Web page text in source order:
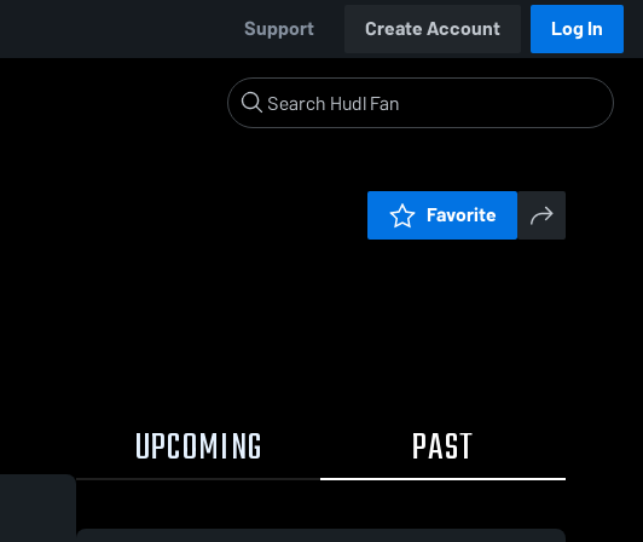
Support Create Account Log In
Favorite
UPCOMING PAST